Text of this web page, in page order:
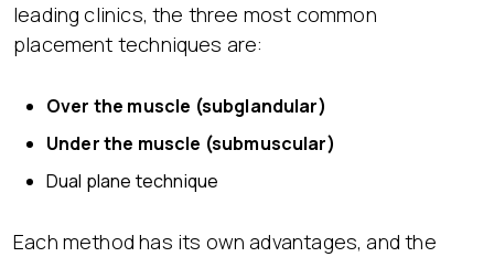
leading clinics, the three most common
placement techniques are:
Over the muscle (subglandular)
Under the muscle (submuscular)
Dual plane technique
Each method has its own advantages, and the